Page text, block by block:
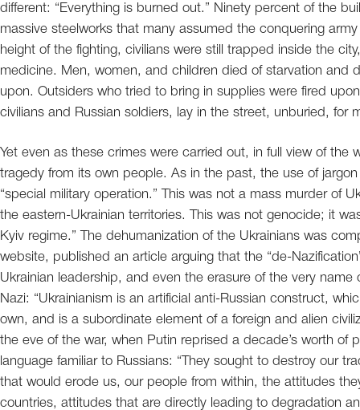
different: “Everything is burned out.” Ninety percent of the
massive steelworks that many assumed the conquering
height of the fighting, civilians were still trapped inside the
medicine. Men, women, and children died of starvation and
upon. Outsiders who tried to bring in supplies were fired
civilians and Russian soldiers, lay in the street, unburied, for
Yet even as these crimes were carried out, in full view of the
tragedy from its own people. As in the past, the use of
“special military operation.” This was not a mass murder of
the eastern-Ukrainian territories. This was not genocide; it
Kyiv regime.” The dehumanization of the Ukrainians was
website, published an article arguing that the “de-
Ukrainian leadership, and even the erasure of the very
Nazi: “Ukrainianism is an artificial anti-Russian construct,
own, and is a subordinate element of a foreign and alien
the eve of the war, when Putin reprised a decade’s worth of
language familiar to Russians: “They sought to destroy our
that would erode us, our people from within, the attitudes
countries, attitudes that are directly leading to degradation